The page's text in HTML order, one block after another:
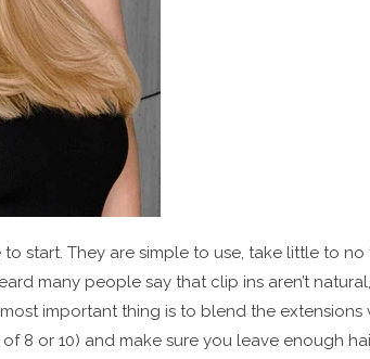
start. They are simple to use, take little to no
many people say that clip ins aren’t
important thing is to blend the extensions
8 or 10) and make sure you leave enough